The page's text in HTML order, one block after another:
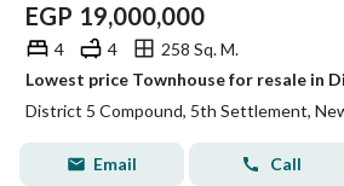
EGP 19,000,000
4 4
258 Sq. M.
District 5 Compound, 5th Settlement,
Email Call